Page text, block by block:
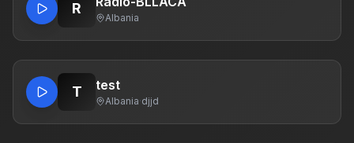
R
Albania
T test
Albania·djjd